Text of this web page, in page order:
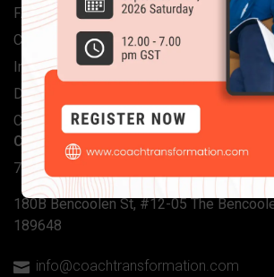
FAQs
Corporate Solutions
Individual Certifications
Download Brochure
CTA International
CONTACT INFO
704, Saheel Tower 1, Al Nahda 1, Dubai
180B Bencoolen St, #12-05 The
189648
 info@coachtransformation.com